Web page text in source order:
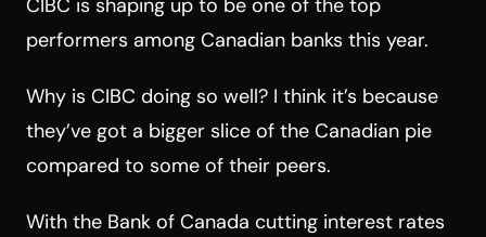
CIBC is shaping up to be one of the top
performers among Canadian banks this year.
Why is CIBC doing so well? I think it’s because
they’ve got a bigger slice of the Canadian pie
compared to some of their peers.
With the Bank of Canada cutting interest rates